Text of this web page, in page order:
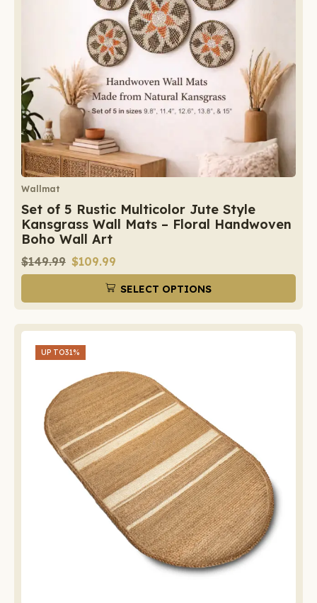
Wallmat
Set of 5 Rustic Multicolor Jute Style
Kansgrass Wall Mats – Floral Handwoven
Boho Wall Art
$149.99 $109.99
SELECT OPTIONS
UP TO31%